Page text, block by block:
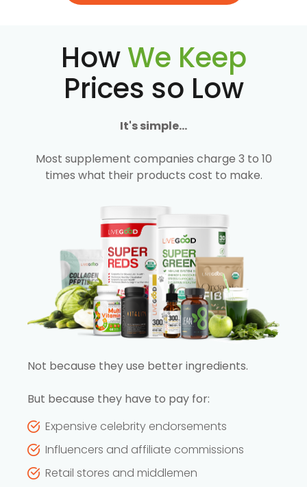
HowWe Keep
Prices so Low
It's simple...
Most supplement companies charge 3 to 10
times what their products cost to make.
Not because they use better ingredients.
But because they have to pay for:
Expensive celebrity endorsements
Influencers and affiliate commissions
Retail stores and middlemen